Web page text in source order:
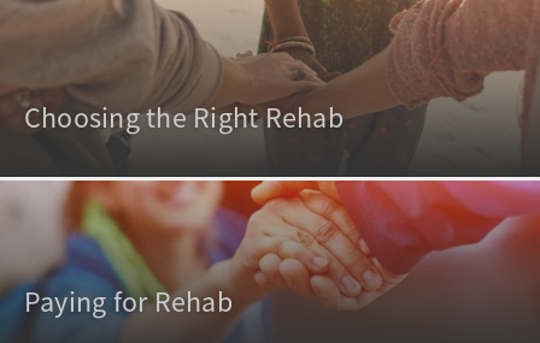
Choosing the Right Rehab
Paying for Rehab